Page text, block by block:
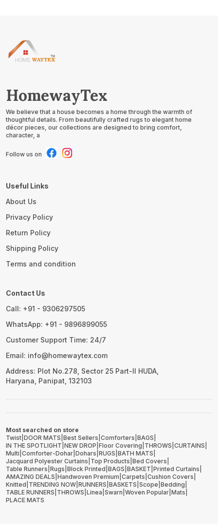
HomewayTex
We believe that a house becomes a home through the warmth of
thoughtful details. From beautifully crafted rugs to elegant home
décor pieces, our collections are designed to bring comfort,
character, a
Follow us on
Useful Links
About Us
Privacy Policy
Return Policy
Shipping Policy
Terms and condition
Contact Us
Call: +91 - 9306297505
WhatsApp: +91 - 9896899055
Customer Support Time: 24/7
Email: info@homewaytex.com
Address: Plot No.278, Sector 25 Part-II HUDA,
Haryana, Panipat, 132103
Most searched on store
Twist DOOR MATS Best Sellers Comforters BAGS
IN THE SPOTLIGHT NEW DROP Floor Covering THROWS CURTAINS
Multi Comforter-Dohar Dohars RUGS BATH MATS
Jacquard Polyester Curtains Top Products Bed Covers
Table Runners Rugs Block Printed BAGS BASKET Printed Curtains
AMAZING DEALS Handwoven Premium Carpets Cushion Covers
Knitted TRENDING NOW RUNNERS BASKETS Scope Bedding
TABLE RUNNERS THROWS Linea Swarn Woven Popular Mats
PLACE MATS